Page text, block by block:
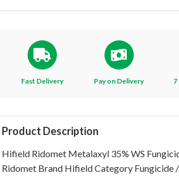
Fast Delivery Pay on Delivery 7
Product Description
Hifield Ridomet Metalaxyl 35% WS
Ridomet Brand Hifield Category Fungicide